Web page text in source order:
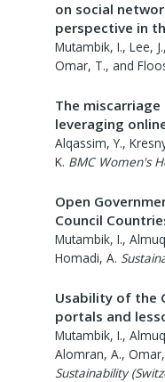
on social
perspective in
Mutambik, I., Lee,
Omar, T., and
The
leveraging
Alqassim, Y.,
K. BMC Women's
Open
Council
Mutambik, I.,
Homadi, A.
Usability of the
portals and
Mutambik, I.,
Alomran, A.,
Sustainability